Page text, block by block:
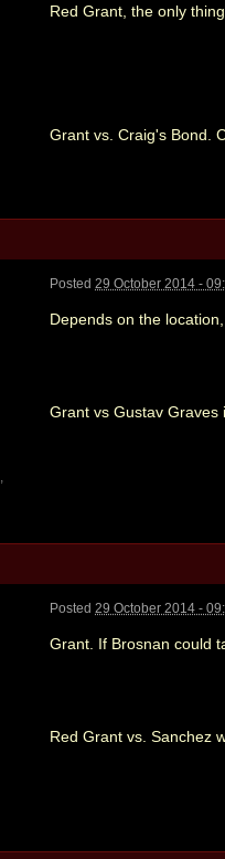
Red Grant, the only
Grant vs. Craig's Bond.
Posted 29 October 2014 -
Depends on the
Grant vs Gustav
Posted 29 October 2014 -
Grant. If Brosnan could
Red Grant vs. Sanchez